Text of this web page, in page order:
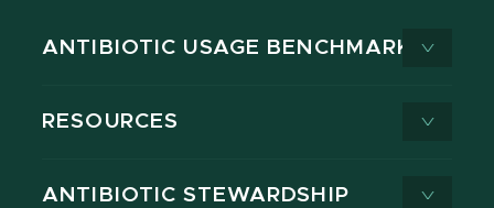
ANTIBIOTIC USAGE BENCHMARK
RESOURCES
ANTIBIOTIC STEWARDSHIP